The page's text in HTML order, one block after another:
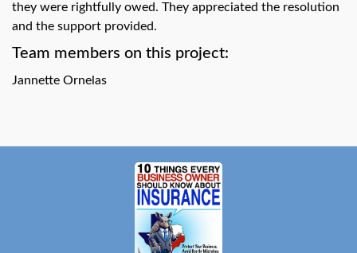
they were rightfully owed. They appreciated the resolution
and the support provided.
Team members on this project:
Jannette Ornelas